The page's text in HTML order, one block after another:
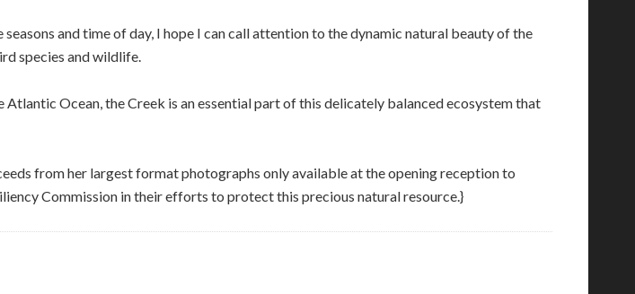
and time of day, I hope I can call attention to the dynamic natural beauty of the
species and wildlife.
Ocean, the Creek is an essential part of this delicately balanced ecosystem that
from her largest format photographs only available at the opening reception to
Commission in their efforts to protect this precious natural resource.}